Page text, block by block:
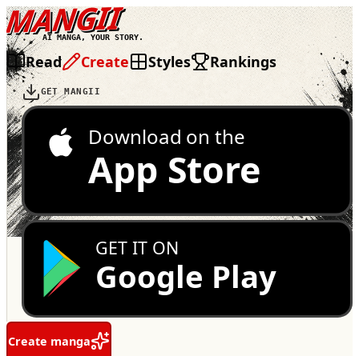
MANGII
AI MANGA, YOUR STORY.
Read Create Styles Rankings
GET MANGII
Download on the
App Store
GET IT ON
Google Play
Create manga